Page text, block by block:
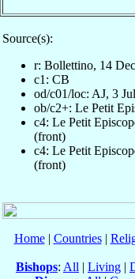
Source(s):
r: Bollettino, 14
c1: CB
od/c01/loc: AJ, 3
ob/c2+: Le Petit
c4: Le Petit
(front)
c4: Le Petit
(front)
Home| Countries|
Bishops: All | Living |